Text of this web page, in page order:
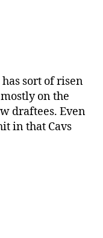
sort of risen
on the
draftees. Even
in that Cavs